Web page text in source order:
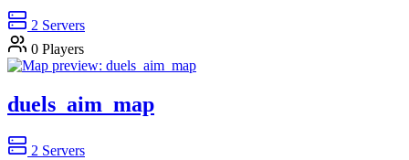
2 Servers
0 Players
duels_aim_map
2 Servers